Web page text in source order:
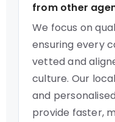
from other
We focus on
ensuring every
vetted and
culture. Our
and
provide faster,